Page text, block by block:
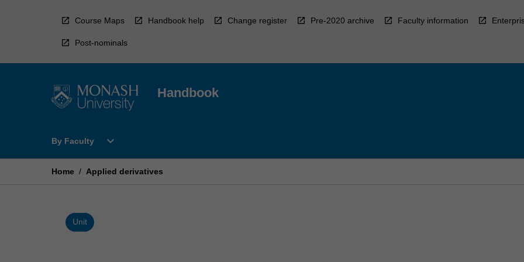
Course Maps Handbook help Change register Pre-2020 archive Faculty information
Post-nominals
Handbook
By Faculty
Open
Faculty
expand_more
Home / Applied derivatives
Unit